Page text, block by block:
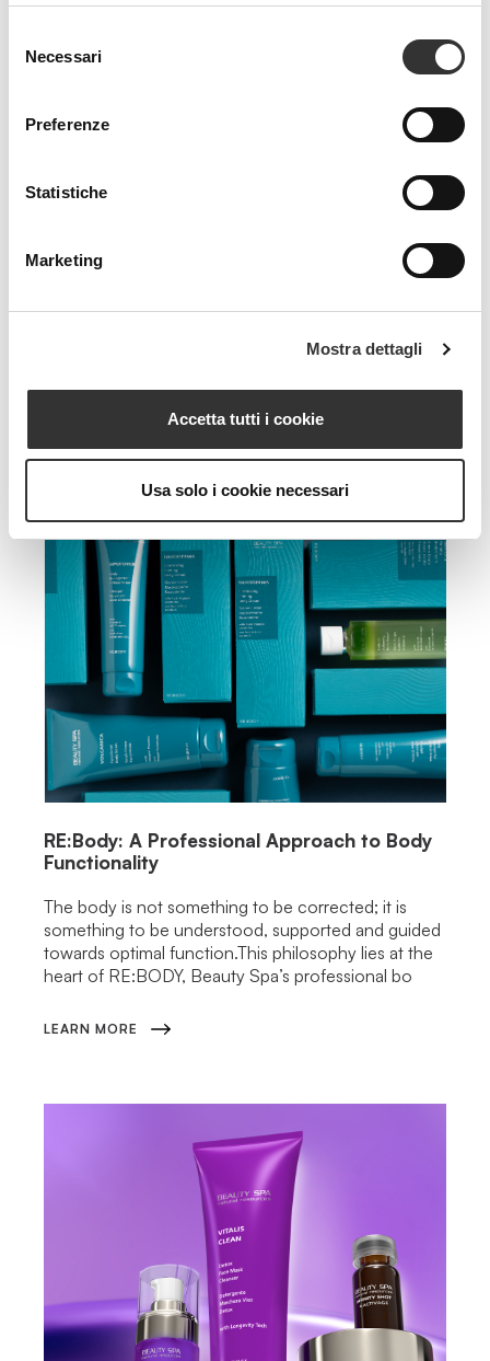
delNecessari
Preferenze
Statistiche
Marketing
Mostra dettagli
Accetta tutti i cookie
Usa solo i cookie necessari
RE:Body: A Professional Approach to Body
Functionality
The body is not something to be corrected; it is
something to be understood, supported and guided
towards optimal function.This philosophy lies at the
heart of RE:BODY, Beauty Spa’s professional bo
LEARN MORE